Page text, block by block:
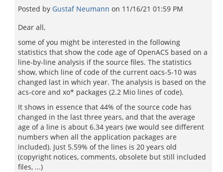
Posted by Gustaf Neumann on 11/16/21 01:59 PM
Dear all,
some of you might be interested in the following
statistics that show the code age of OpenACS based on a
line-by-line analysis if the source files. The statistics
show, which line of code of the current oacs-5-10 was
changed last in which year. The analysis is based on the
acs-core and xo* packages (2.2 Mio lines of code).
It shows in essence that 44% of the source code has
changed in the last three years, and that the average
age of a line is about 6.34 years (we would see different
numbers when all the application packages are
included). Just 5.59% of the lines is 20 years old
(copyright notices, comments, obsolete but still included
files, ...)